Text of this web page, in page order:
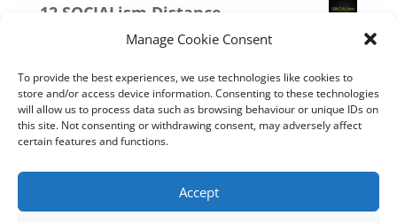
Manage Cookie Consent
To provide the best experiences, we use technologies like cookies to
store and/or access device information. Consenting to these technologies
will allow us to process data such as browsing behaviour or unique IDs on
this site. Not consenting or withdrawing consent, may adversely affect
certain features and functions.
Accept
£30.00
through
£30.00
12 SOCIALism Distance
30.00Price
£20.00
through
£30.00
08 Police Oath
£20.00 – £30.00Price
range:
£30.00
11 Immune System Mask
range:
£20.00